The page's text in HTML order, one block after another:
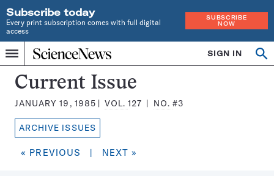
Subscribe today
Every print subscription comes with full digital
access
SUBSCRIBE
NOW
Menu
Home
INDEPENDENT
JOURNALISM
SINCE
1921
SIGN IN
Search
Science
News
Magazine:
Current Issue
JANUARY 19, 1985 VOL.127 NO. #3
ARCHIVE ISSUES
« PREVIOUS | NEXT »